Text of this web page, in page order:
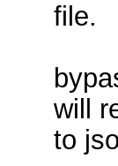
file.
will
to